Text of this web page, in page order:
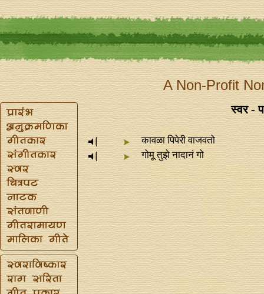
A Non-Profit
स्वर -
कावळा पिपेरी वाजवतो
गोमू तुझे नादानं गो